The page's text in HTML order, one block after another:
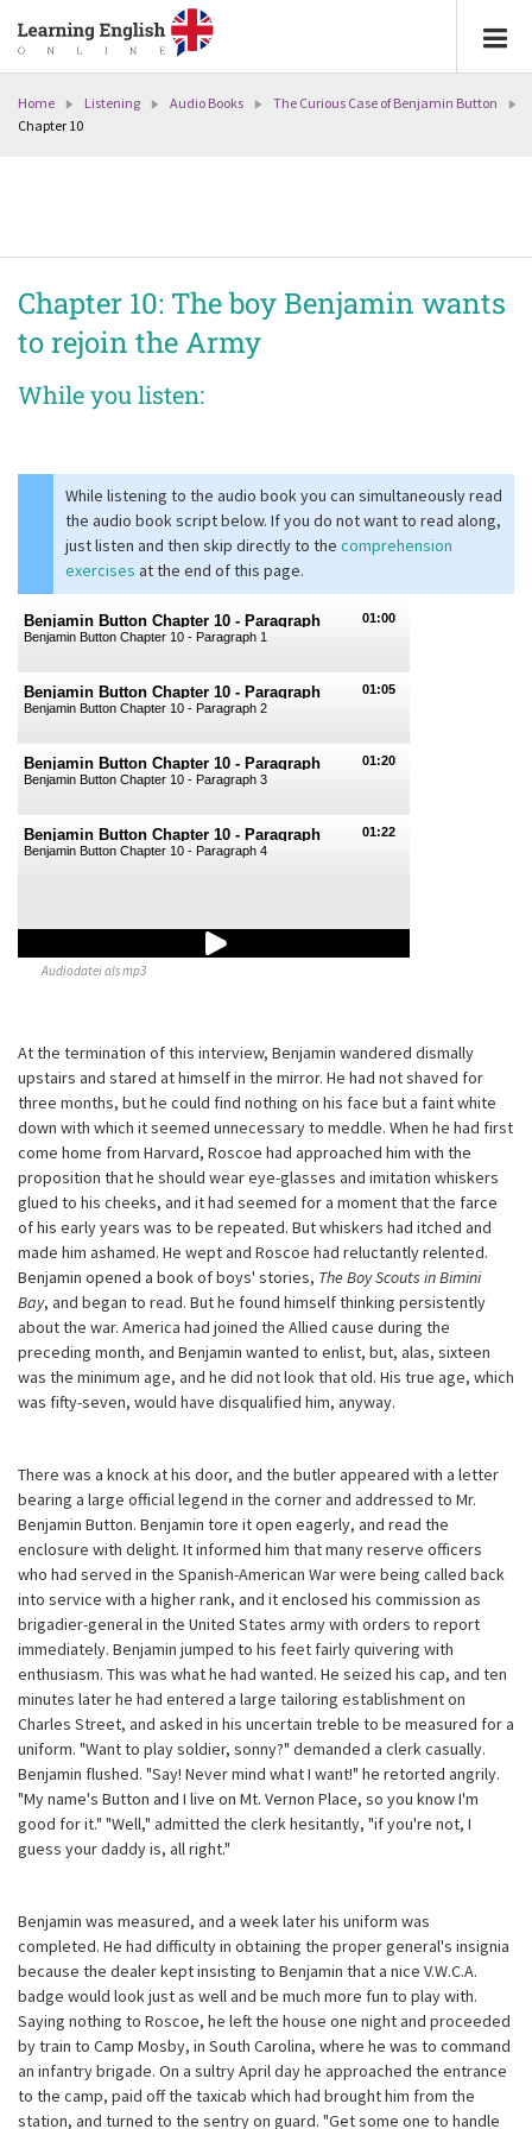
Home Listening Audio Books
The Curious Case of Benjamin Button
Chapter 10
Chapter 10: The boy Benjamin wants
to rejoin the Army
While you listen:
While listening to the audio book you can simultaneously read
the audio book script below. If you do not want to read along,
just listen and then skip directly to the comprehension
exercises at the end of this page.
01:00
Benjamin Button Chapter 10 - Paragraph
1
Benjamin Button Chapter 10 - Paragraph 1
01:05
Benjamin Button Chapter 10 - Paragraph
2
Benjamin Button Chapter 10 - Paragraph 2
01:20
Benjamin Button Chapter 10 - Paragraph
3
Benjamin Button Chapter 10 - Paragraph 3
01:22
Benjamin Button Chapter 10 - Paragraph
4
Benjamin Button Chapter 10 - Paragraph 4
Audiodatei als mp3
At the termination of this interview, Benjamin wandered dismally
upstairs and stared at himself in the mirror. He had not shaved for
three months, but he could find nothing on his face but a faint white
down with which it seemed unnecessary to meddle. When he had first
come home from Harvard, Roscoe had approached him with the
proposition that he should wear eye-glasses and imitation whiskers
glued to his cheeks, and it had seemed for a moment that the farce
of his early years was to be repeated. But whiskers had itched and
made him ashamed. He wept and Roscoe had reluctantly relented.
Benjamin opened a book of boys' stories, The Boy Scouts in Bimini
Bay, and began to read. But he found himself thinking persistently
about the war. America had joined the Allied cause during the
preceding month, and Benjamin wanted to enlist, but, alas, sixteen
was the minimum age, and he did not look that old. His true age, which
was fifty-seven, would have disqualified him, anyway.
There was a knock at his door, and the butler appeared with a letter
bearing a large official legend in the corner and addressed to Mr.
Benjamin Button. Benjamin tore it open eagerly, and read the
enclosure with delight. It informed him that many reserve officers
who had served in the Spanish-American War were being called back
into service with a higher rank, and it enclosed his commission as
brigadier-general in the United States army with orders to report
immediately. Benjamin jumped to his feet fairly quivering with
enthusiasm. This was what he had wanted. He seized his cap, and ten
minutes later he had entered a large tailoring establishment on
Charles Street, and asked in his uncertain treble to be measured for a
uniform. "Want to play soldier, sonny?" demanded a clerk casually.
Benjamin flushed. "Say! Never mind what I want!" he retorted angrily.
"My name's Button and I live on Mt. Vernon Place, so you know I'm
good for it." "Well," admitted the clerk hesitantly, "if you're not, I
guess your daddy is, all right."
Benjamin was measured, and a week later his uniform was
completed. He had difficulty in obtaining the proper general's insignia
because the dealer kept insisting to Benjamin that a nice V.W.C.A.
badge would look just as well and be much more fun to play with.
Saying nothing to Roscoe, he left the house one night and proceeded
by train to Camp Mosby, in South Carolina, where he was to command
an infantry brigade. On a sultry April day he approached the entrance
to the camp, paid off the taxicab which had brought him from the
station, and turned to the sentry on guard. "Get some one to handle